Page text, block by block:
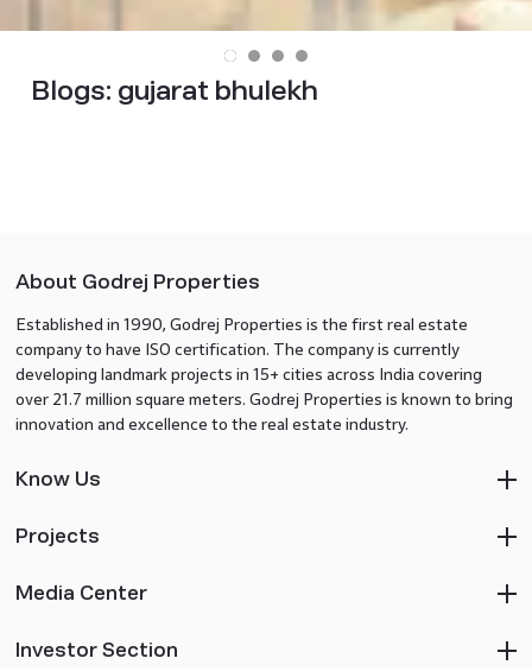
Blogs: gujarat bhulekh
About Godrej Properties
Established in 1990, Godrej Properties is the first real estate
company to have ISO certification. The company is currently
developing landmark projects in 15+ cities across India covering
over 21.7 million square meters. Godrej Properties is known to bring
innovation and excellence to the real estate industry.
Know Us
Projects
Media Center
Investor Section